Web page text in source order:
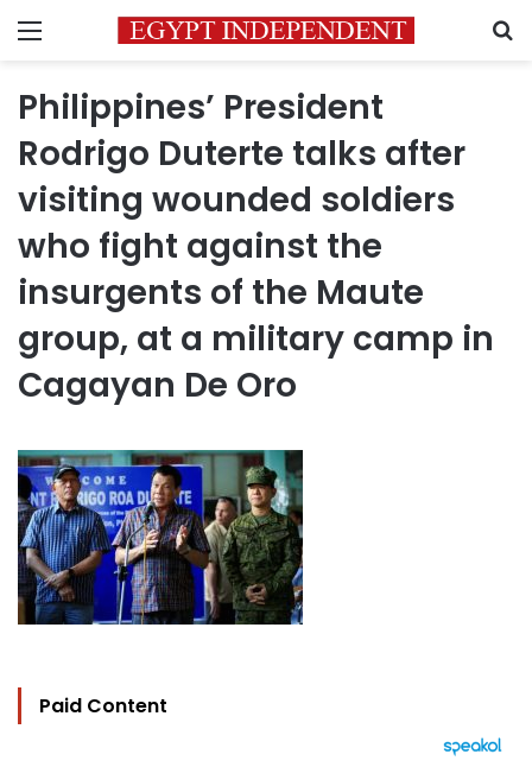
Menu
Philippines’ President
Rodrigo Duterte talks after
visiting wounded soldiers
who fight against the
insurgents of the Maute
group, at a military camp in
Cagayan De Oro
Paid Content